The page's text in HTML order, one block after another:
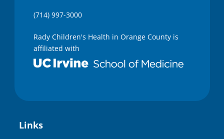
(714) 997-3000
Rady Children's Health in Orange County is
affiliated with
Links